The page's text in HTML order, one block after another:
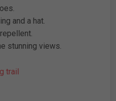
and a hat.
stunning views.
trail